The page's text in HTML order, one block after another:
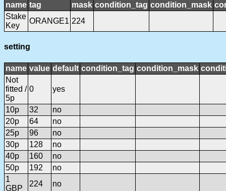
name tag mask condition_tag condition_mask
Stake
Key
ORANGE1 224
setting
name value default condition_tag condition_mask
Not
fitted /
5p
0 yes
10p 32
no
20p
64
no
25p
96
no
30p
128
no
40p
160
no
50p
192
no
1
GBP
224 no